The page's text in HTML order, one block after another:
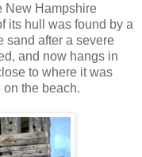
New Hampshire
its hull was found by a
sand after a severe
and now hangs in
to where it was
on the beach.